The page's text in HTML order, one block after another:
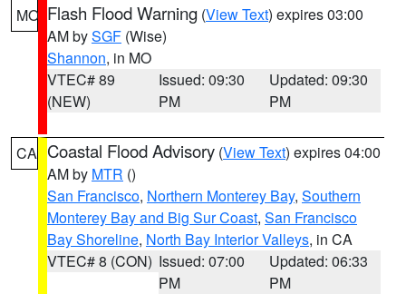
MO Flash Flood Warning (View Text) expires 03:00
AM bySGF (Wise)
Shannon, in MO
VTEC# 89
(NEW)
Issued: 09:30
PM
Updated: 09:30
PM
CA Coastal Flood Advisory (View Text) expires 04:00
AM by MTR ()
San Francisco, Northern Monterey Bay, Southern
Monterey Bay and Big Sur Coast, San Francisco
Bay Shoreline, North Bay Interior Valleys, in CA
VTEC# 8 (CON) Issued: 07:00
PM
Updated: 06:33
PM